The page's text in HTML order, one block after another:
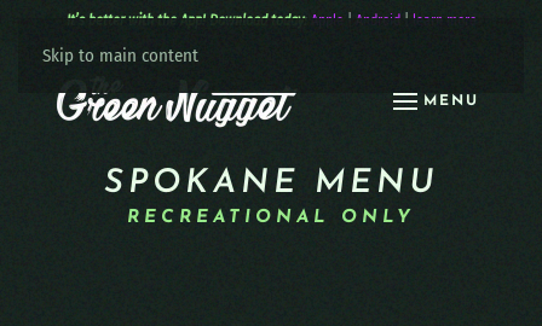
Skip to main content
MENU
It’s better with the App! Download today: Apple | Android| learn more
SPOKANE MENU
RECREATIONAL ONLY